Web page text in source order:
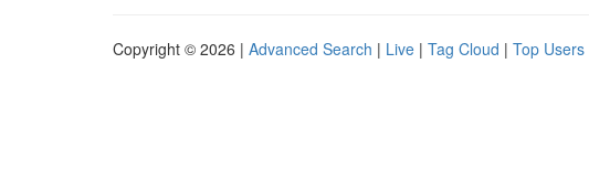
Copyright © 2026 | Advanced Search | Live | Tag Cloud | Top Users